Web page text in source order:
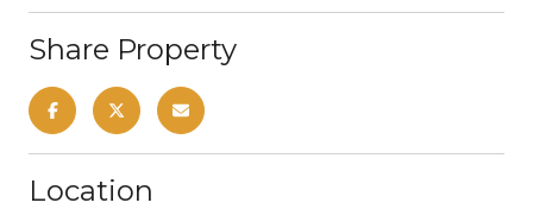
Share Property
Location